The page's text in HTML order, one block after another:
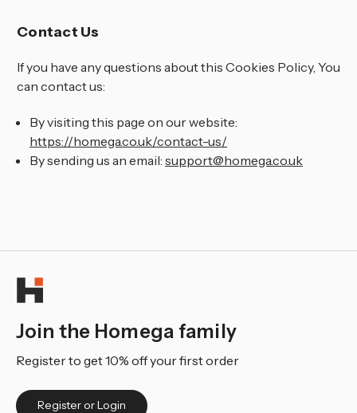
Contact Us
If you have any questions about this Cookies Policy, You
can contact us:
By visiting this page on our website:
https://homega.co.uk/contact-us/
By sending us an email:support@homega.co.uk
Join the Homega family
Register to get 10% off your first order
Register or Login